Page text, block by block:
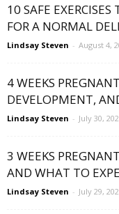
10 SAFE
FOR A NORMAL
Lindsay Steven - August 4,
4 WEEKS
DEVELOPMENT,
Lindsay Steven - July 30,
3 WEEKS
AND WHAT TO
Lindsay Steven - July 29,